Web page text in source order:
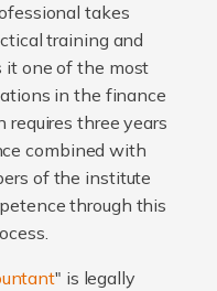
takes
training and
it one of the most
in the finance
requires three years
combined with
of the institute
through this
" is legally